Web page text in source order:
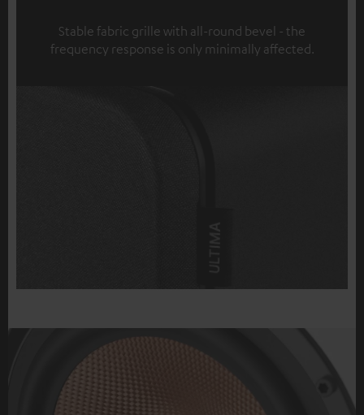
Stable fabric grille with all-round bevel - the
frequency response is only minimally affected.